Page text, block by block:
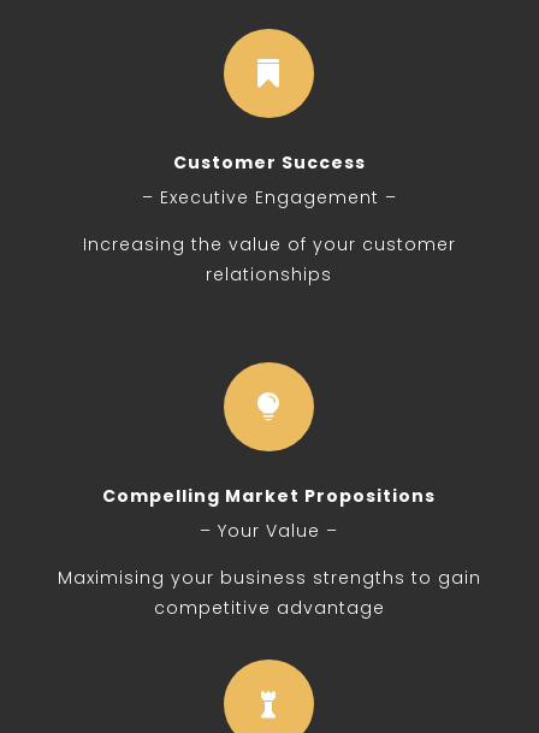

Customer Success
– Executive Engagement –
Increasing the value of your customer
relationships

Compelling Market Propositions
– Your Value –
Maximising your business strengths to gain
competitive advantage
